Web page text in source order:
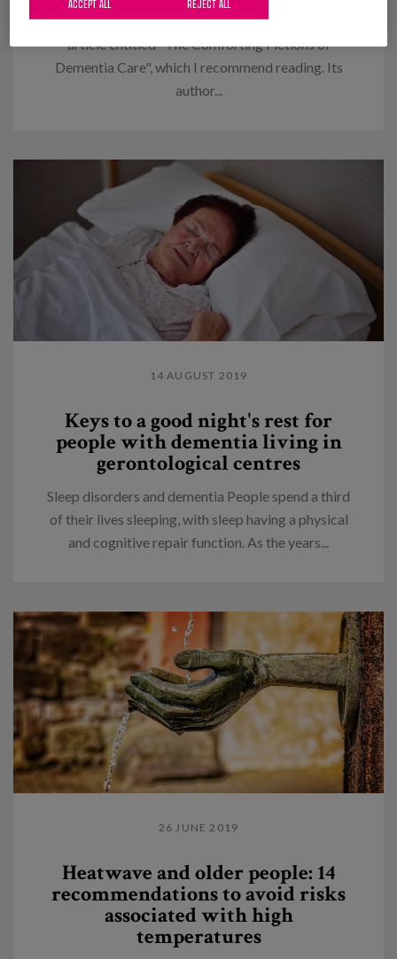
I recently read in "The New Yorker" an interesting
article entitled "The Comforting Fictions of
Dementia Care", which I recommend reading. Its
author...
14 AUGUST 2019
Keys to a good night's rest for
people with dementia living in
gerontological centres
Sleep disorders and dementia People spend a third
of their lives sleeping, with sleep having a physical
and cognitive repair function. As the years...
26 JUNE 2019
Heatwave and older people: 14
recommendations to avoid risks
associated with high
temperatures
REJECT ALL
ACCEPT ALL